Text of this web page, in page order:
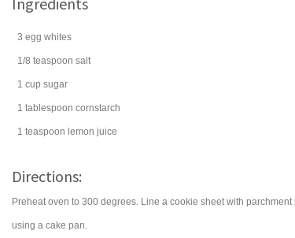
3 egg whites
1/8 teaspoon salt
1 cup sugar
1 tablespoon cornstarch
1 teaspoon lemon juice
Directions:
Preheat oven to 300 degrees. Line a cookie sheet with
using a cake pan.